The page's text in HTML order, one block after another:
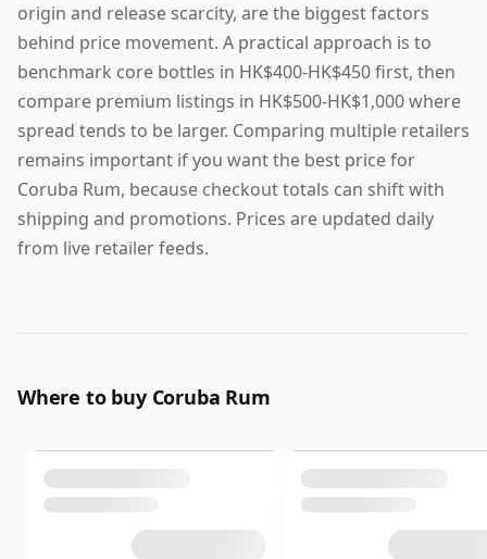
origin and release scarcity, are the biggest factors
behind price movement. A practical approach is to
benchmark core bottles in HK$400-HK$450 first, then
compare premium listings in HK$500-HK$1,000 where
spread tends to be larger. Comparing multiple retailers
remains important if you want the best price for
Coruba Rum, because checkout totals can shift with
shipping and promotions. Prices are updated daily
from live retailer feeds.
Where to buy Coruba Rum